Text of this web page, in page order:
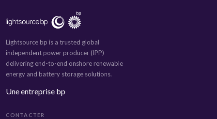
Lightsource bp is a trusted global
independent power producer (IPP)
delivering end-to-end onshore renewable
energy and battery storage solutions.
Une entreprise bp
CONTACTER